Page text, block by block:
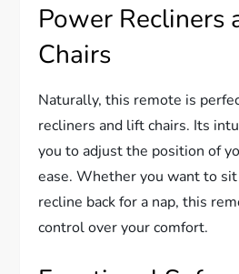
Power Recliners
Chairs
Naturally, this remote is
recliners and lift chairs. Its
you to adjust the position of
ease. Whether you want to
recline back for a nap, this
control over your comfort.